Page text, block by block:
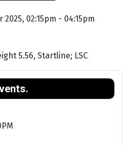
02:15pm - 04:15pm
5.56, Startline; LSC